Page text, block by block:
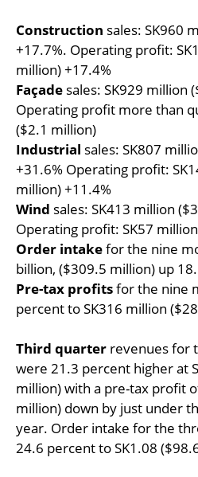
Construction sales: SK960
+17.7%. Operating profit:
million) +17.4%
Façade sales: SK929 million
Operating profit more than
($2.1 million)
Industrial sales: SK807
+31.6% Operating profit:
million) +11.4%
Wind sales: SK413 million
Operating profit: SK57
Order intakefor the nine
billion, ($309.5 million) up
Pre-tax profitsfor the nine
percent to SK316 million
Third quarter revenues for
were 21.3 percent higher at
million) with a pre-tax profit
million) down by just under
year. Order intake for the
24.6 percent to SK1.08